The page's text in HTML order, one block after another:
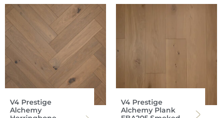
V4 Prestige
Alchemy
V4 Prestige
Alchemy Plank